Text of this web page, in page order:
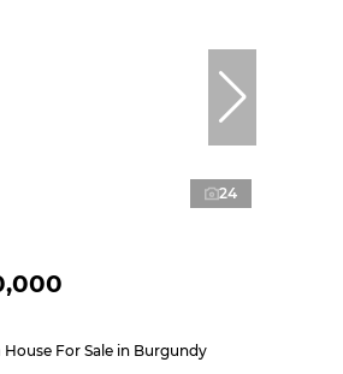
24
For Sale in Burgundy